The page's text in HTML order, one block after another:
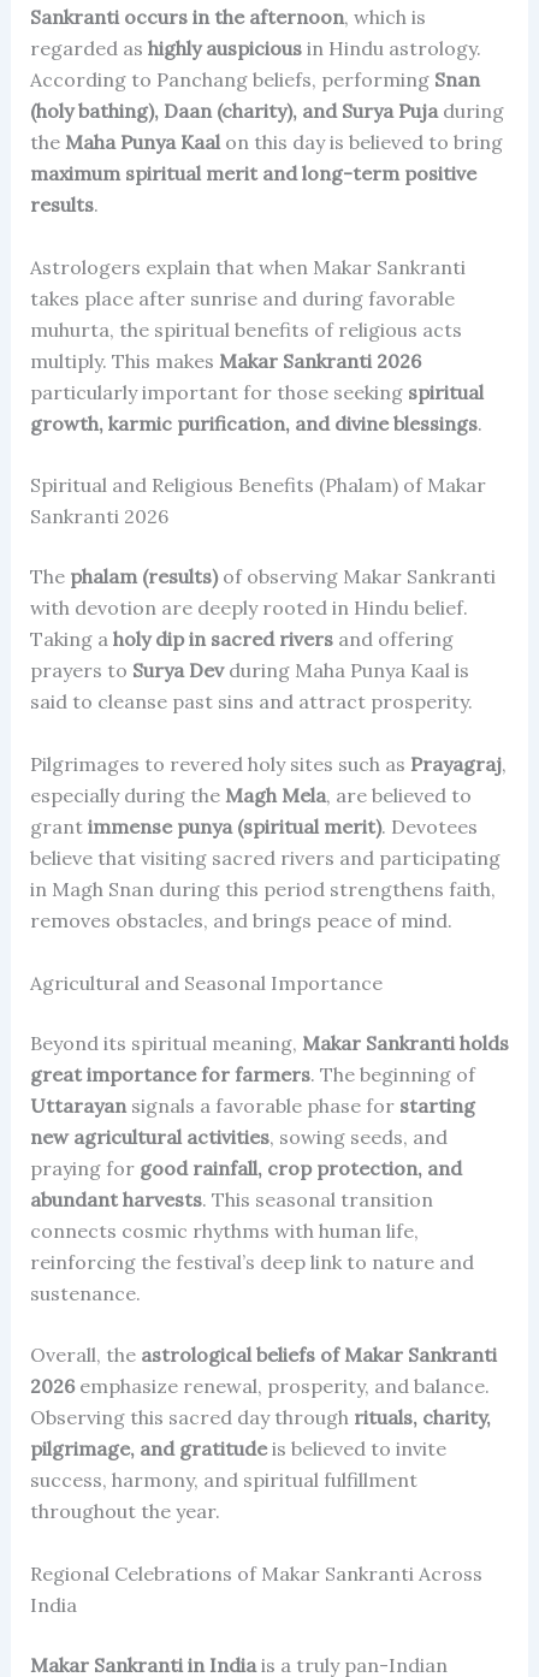
Sankranti occurs in the afternoon, which is
regarded as highly auspiciousin Hindu astrology.
According to Panchang beliefs, performing Snan
(holy bathing), Daan (charity), and Surya Pujaduring
the Maha Punya Kaalon this day is believed to bring
maximum spiritual merit and long-term positive
results.
Astrologers explain that when Makar Sankranti
takes place after sunrise and during favorable
muhurta, the spiritual benefits of religious acts
multiply. This makes Makar Sankranti 2026
particularly important for those seeking spiritual
growth, karmic purification, and divine blessings.
Spiritual and Religious Benefits (Phalam) of Makar
Sankranti 2026
The phalam (results)of observing Makar Sankranti
with devotion are deeply rooted in Hindu belief.
Taking a holy dip in sacred riversand offering
prayers to Surya Devduring Maha Punya Kaal is
said to cleanse past sins and attract prosperity.
Pilgrimages to revered holy sites such as Prayagraj,
especially during the Magh Mela, are believed to
grant immense punya (spiritual merit). Devotees
believe that visiting sacred rivers and participating
in Magh Snan during this period strengthens faith,
removes obstacles, and brings peace of mind.
Agricultural and Seasonal Importance
Beyond its spiritual meaning, Makar Sankranti holds
great importance for farmers. The beginning of
Uttarayansignals a favorable phase for starting
new agricultural activities, sowing seeds, and
praying for good rainfall, crop protection, and
abundant harvests. This seasonal transition
connects cosmic rhythms with human life,
reinforcing the festival’s deep link to nature and
sustenance.
Overall, the astrological beliefs of Makar Sankranti
2026emphasize renewal, prosperity, and balance.
Observing this sacred day through rituals, charity,
pilgrimage, and gratitudeis believed to invite
success, harmony, and spiritual fulfillment
throughout the year.
Regional Celebrations of Makar Sankranti Across
India
Makar Sankranti in Indiais a truly pan-Indian